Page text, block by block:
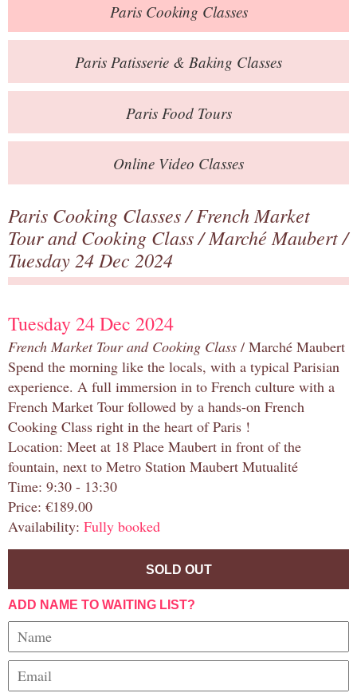
Online Store
Private Events
Books
Contact
ParisCooking Classes
Paris Patisserie & Baking Classes
ParisFood Tours
Online Video Classes
Paris Cooking Classes/French Market
Tour and Cooking Class/Marché Maubert/
Tuesday 24 Dec 2024
Tuesday 24 Dec 2024
French Market Tour and Cooking Class / Marché Maubert
Spend the morning like the locals, with a typical Parisian
experience. A full immersion in to French culture with a
French Market Tour followed by a hands-on French
Cooking Class right in the heart of Paris !
Location: Meet at 18 Place Maubert in front of the
fountain, next to Metro Station Maubert Mutualité
Time: 9:30 - 13:30
Price: €189.00
Availability: Fully booked
SOLD OUT
ADD NAME TO WAITING LIST?